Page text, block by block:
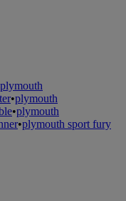
plymouth
•plymouth
•plymouth
•plymouth sport fury